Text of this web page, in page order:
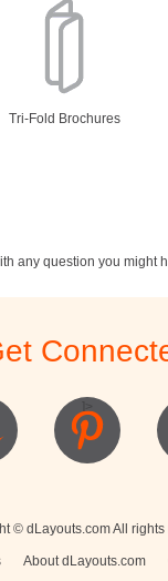
Tri-Fold Brochures
any question you might
]>
© dLayouts.com All rights
About dLayouts.com